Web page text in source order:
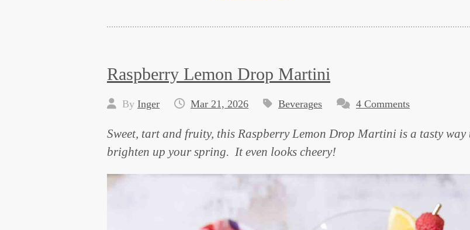
Raspberry Lemon Drop Martini
By Inger Mar 21, 2026 Beverages 4 Comments
Sweet, tart and fruity, this Raspberry Lemon Drop Martini is a tasty way
brighten up your spring. It even looks cheery!